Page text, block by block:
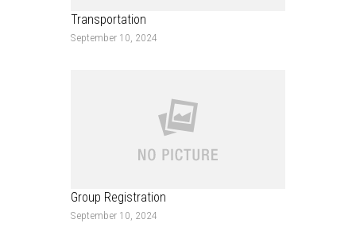
Transportation
September 10, 2024
Group Registration
September 10, 2024